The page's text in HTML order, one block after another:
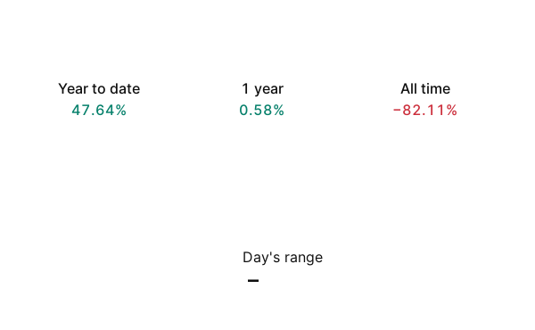
Year to date
47.64%
1 year
0.58%
All time
−82.11%
Day's range
–